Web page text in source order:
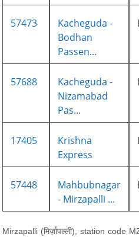
57473
Kacheguda -
Bodhan
Passen...
57688
Kacheguda -
Nizamabad
Pas...
17405
Krishna
Express
57448
Mahbubnagar
- Mirzapalli ...
Mirzapalli (मिर्ज़ापल्ली), station code